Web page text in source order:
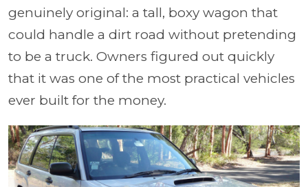
genuinely original: a tall, boxy wagon that
could handle a dirt road without pretending
to be a truck. Owners figured out quickly
that it was one of the most practical vehicles
ever built for the money.